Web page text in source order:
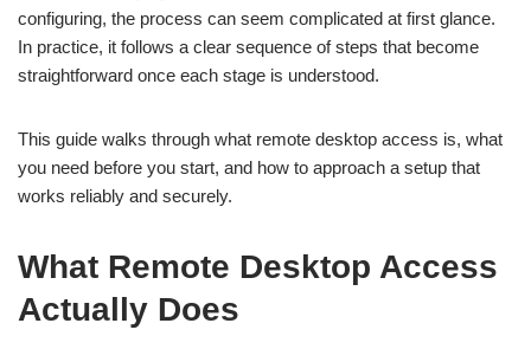
configuring, the process can seem complicated at first glance.
In practice, it follows a clear sequence of steps that become
straightforward once each stage is understood.
This guide walks through what remote desktop access is, what
you need before you start, and how to approach a setup that
works reliably and securely.
What Remote Desktop Access
Actually Does